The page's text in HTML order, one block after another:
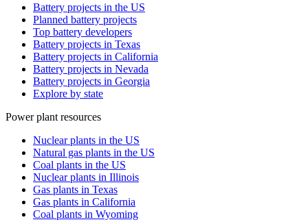
Battery projects in the US
Planned battery projects
Top battery developers
Battery projects in Texas
Battery projects in California
Battery projects in Nevada
Battery projects in Georgia
Explore by state
Power plant resources
Nuclear plants in the US
Natural gas plants in the US
Coal plants in the US
Nuclear plants in Illinois
Gas plants in Texas
Gas plants in California
Coal plants in Wyoming